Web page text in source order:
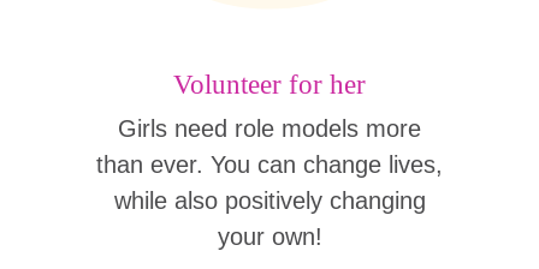
Volunteer for her
Girls need role models more
than ever. You can change lives,
while also positively changing
your own!